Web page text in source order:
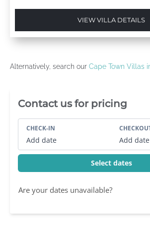
VIEW VILLA DETAILS
Alternatively, search our Cape Town Villas
Villa Booking Sidebar
Contact us for pricing
CHECK-IN
Add date Add date
Select dates
Are your dates unavailable?